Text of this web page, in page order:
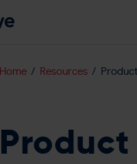
Home Resources